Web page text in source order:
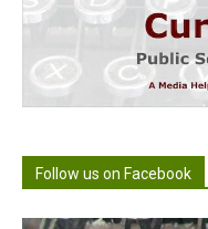
Follow us on Facebook